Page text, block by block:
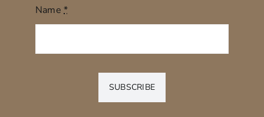
Name*
SUBSCRIBE